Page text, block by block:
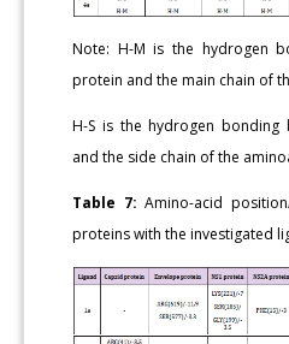
Note: H-M is the hydrogen
protein and the main chain of
H-S is the hydrogen
and the side chain of the
Table 7: Amino-acid
proteins with the investigated